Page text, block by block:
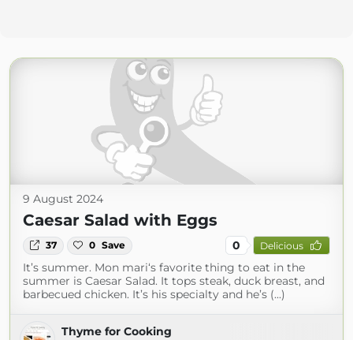
9 August 2024
Caesar Salad with Eggs
37 0 Save 0 Delicious
It’s summer. Mon mari‘s favorite thing to eat in the
summer is Caesar Salad. It tops steak, duck breast, and
barbecued chicken. It’s his specialty and he’s (...)
Thyme for Cooking